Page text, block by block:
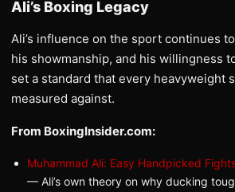
Ali’s Boxing Legacy
Ali’s influence on the sport continues
his showmanship, and his willingness
set a standard that every heavyweight
measured against.
From BoxingInsider.com:
Muhammad Ali: Easy Handpicked
— Ali’s own theory on why ducking